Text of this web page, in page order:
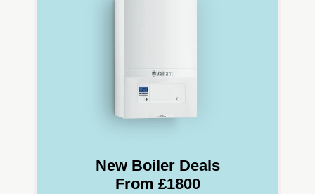
New Boiler Deals
From £1800